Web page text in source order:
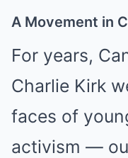
A Movement in
For years,
Charlie Kirk
faces of
activism —